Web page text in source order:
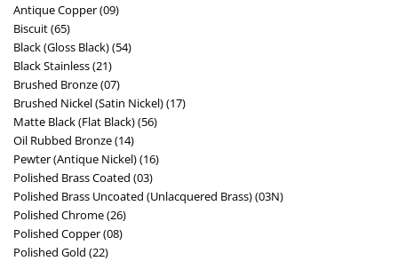
Antique Copper (09)
Biscuit (65)
Black (Gloss Black) (54)
Black Stainless (21)
Brushed Bronze (07)
Brushed Nickel (Satin Nickel) (17)
Matte Black (Flat Black) (56)
Oil Rubbed Bronze (14)
Pewter (Antique Nickel) (16)
Polished Brass Coated (03)
Polished Brass Uncoated (Unlacquered Brass) (03N)
Polished Chrome (26)
Polished Copper (08)
Polished Gold (22)